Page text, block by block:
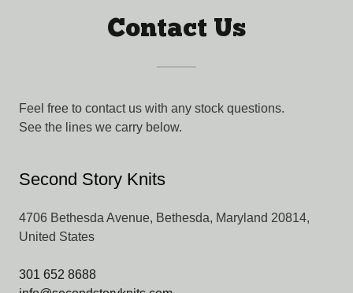
Contact Us
Feel free to contact us with any stock questions.
See the lines we carry below.
Second Story Knits
4706 Bethesda Avenue, Bethesda, Maryland 20814,
United States
301 652 8688